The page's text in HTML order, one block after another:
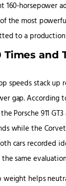
160-horsepower
the most
to a production
and
speeds stack up
gap. According
Porsche 911
while the
cars recorded
same
weight helps